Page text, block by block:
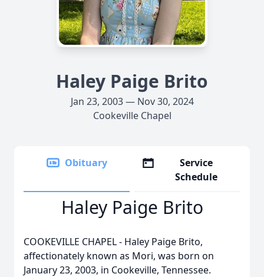
Haley Paige Brito
Jan 23, 2003 — Nov 30, 2024
Cookeville Chapel
Obituary
Service
Schedule
Haley Paige Brito
COOKEVILLE CHAPEL - Haley Paige Brito,
affectionately known as Mori, was born on
January 23, 2003, in Cookeville, Tennessee.